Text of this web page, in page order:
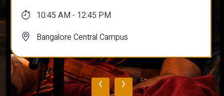
10:45 AM - 12:45 PM
Bangalore Central Campus
‹ ›